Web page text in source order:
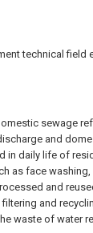
technical field
sewage
and
in daily life of
as face
and
and
waste of water